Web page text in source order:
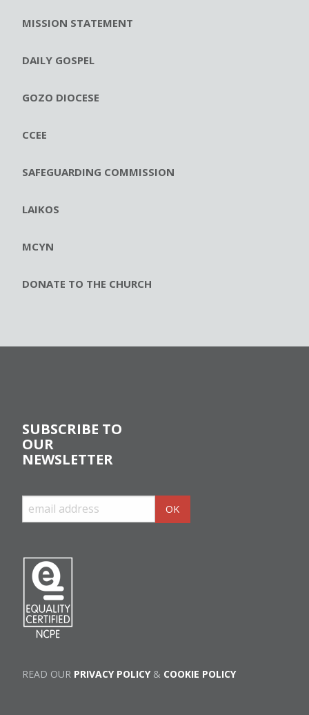
MISSION STATEMENT
DAILY GOSPEL
GOZO DIOCESE
CCEE
SAFEGUARDING COMMISSION
LAIKOS
MCYN
DONATE TO THE CHURCH
SUBSCRIBE TO
OUR
NEWSLETTER
READ OUR PRIVACY POLICY& COOKIE POLICY